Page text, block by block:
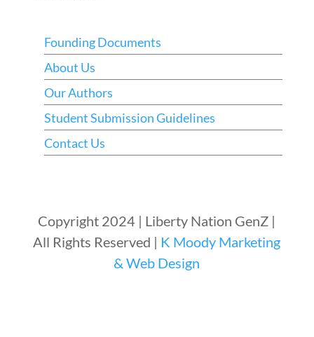
Founding Documents
About Us
Our Authors
Student Submission Guidelines
Contact Us
Copyright 2024 | Liberty Nation GenZ |
All Rights Reserved | K Moody Marketing
& Web Design